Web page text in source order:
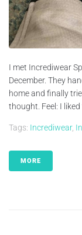
I met Incrediwear
December. They
home and finally
thought. Feel: I
Tags: Incrediwear,
MORE